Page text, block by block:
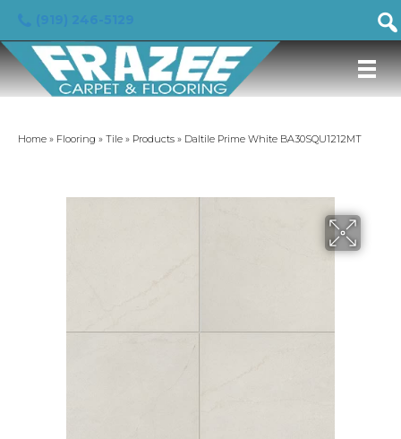
Home » Flooring » Tile » Products » Daltile Prime White BA30SQU1212MT